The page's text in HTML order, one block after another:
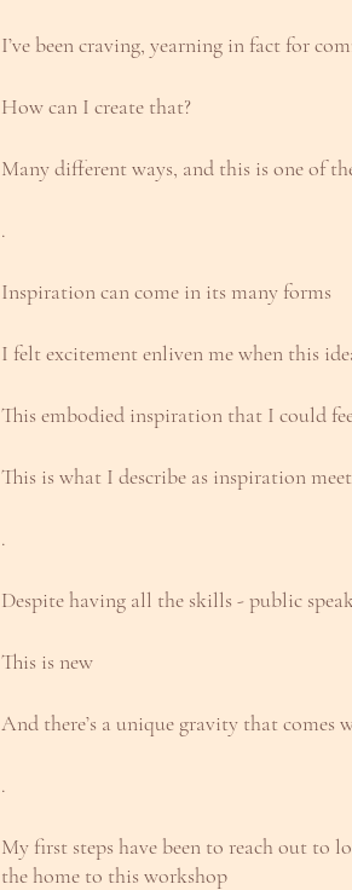
I’ve been craving, yearning in fact for
How can I create that?
Many different ways, and this is one of
.
Inspiration can come in its many forms
I felt excitement enliven me when this
This embodied inspiration that I could
This is what I describe as inspiration
.
Despite having all the skills - public
This is new
And there’s a unique gravity that comes
.
My first steps have been to reach out to
the home to this workshop